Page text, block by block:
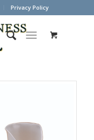
Privacy Policy